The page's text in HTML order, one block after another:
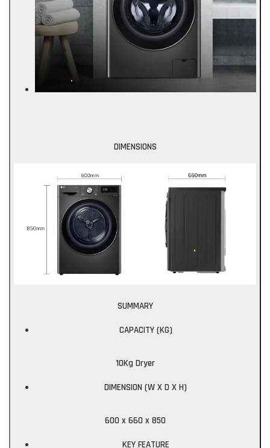
DIMENSIONS
SUMMARY
CAPACITY (KG)
10Kg Dryer
DIMENSION (W X D X H)
600 x 660 x 850
KEY FEATURE